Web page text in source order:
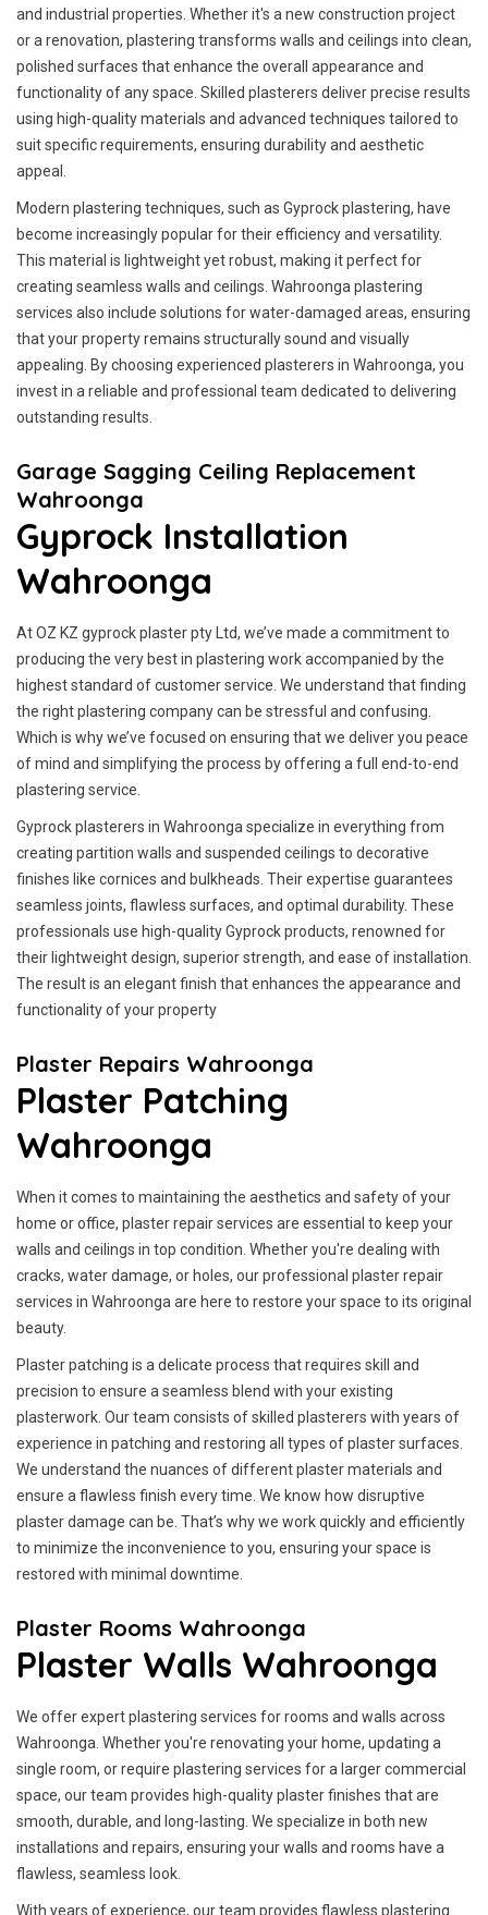
and industrial properties. Whether it's a new construction project
or a renovation, plastering transforms walls and ceilings into clean,
polished surfaces that enhance the overall appearance and
functionality of any space. Skilled plasterers deliver precise results
using high-quality materials and advanced techniques tailored to
suit specific requirements, ensuring durability and aesthetic
appeal.
Modern plastering techniques, such as Gyprock plastering, have
become increasingly popular for their efficiency and versatility.
This material is lightweight yet robust, making it perfect for
creating seamless walls and ceilings. Wahroonga plastering
services also include solutions for water-damaged areas, ensuring
that your property remains structurally sound and visually
appealing. By choosing experienced plasterers in Wahroonga, you
invest in a reliable and professional team dedicated to delivering
outstanding results.
Garage Sagging Ceiling Replacement
Wahroonga
Gyprock Installation
Wahroonga
At OZ KZ gyprock plaster pty Ltd, we’ve made a commitment to
producing the very best in plastering work accompanied by the
highest standard of customer service. We understand that finding
the right plastering company can be stressful and confusing.
Which is why we’ve focused on ensuring that we deliver you peace
of mind and simplifying the process by offering a full end-to-end
plastering service.
Gyprock plasterers in Wahroonga specialize in everything from
creating partition walls and suspended ceilings to decorative
finishes like cornices and bulkheads. Their expertise guarantees
seamless joints, flawless surfaces, and optimal durability. These
professionals use high-quality Gyprock products, renowned for
their lightweight design, superior strength, and ease of installation.
The result is an elegant finish that enhances the appearance and
functionality of your property
Plaster Repairs Wahroonga
Plaster Patching
Wahroonga
When it comes to maintaining the aesthetics and safety of your
home or office, plaster repair services are essential to keep your
walls and ceilings in top condition. Whether you're dealing with
cracks, water damage, or holes, our professional plaster repair
services in Wahroonga are here to restore your space to its original
beauty.
Plaster patching is a delicate process that requires skill and
precision to ensure a seamless blend with your existing
plasterwork. Our team consists of skilled plasterers with years of
experience in patching and restoring all types of plaster surfaces.
We understand the nuances of different plaster materials and
ensure a flawless finish every time. We know how disruptive
plaster damage can be. That’s why we work quickly and efficiently
to minimize the inconvenience to you, ensuring your space is
restored with minimal downtime.
Plaster Rooms Wahroonga
Plaster Walls Wahroonga
We offer expert plastering services for rooms and walls across
Wahroonga. Whether you're renovating your home, updating a
single room, or require plastering services for a larger commercial
space, our team provides high-quality plaster finishes that are
smooth, durable, and long-lasting. We specialize in both new
installations and repairs, ensuring your walls and rooms have a
flawless, seamless look.
With years of experience, our team provides flawless plastering